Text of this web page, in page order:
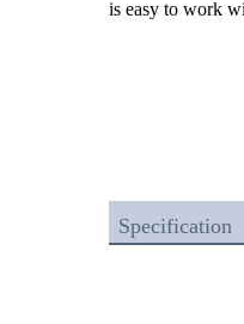
is easy to work
Specification